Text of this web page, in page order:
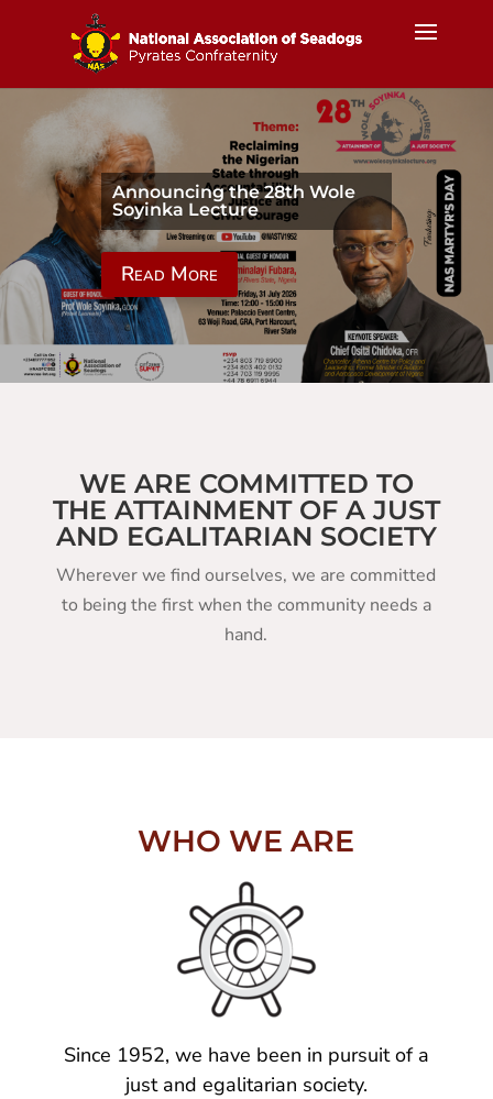
Announcing the 28th Wole
Soyinka Lecture
Read More
WE ARE COMMITTED TO
THE ATTAINMENT OF A JUST
AND EGALITARIAN SOCIETY
Wherever we find ourselves, we are committed
to being the first when the community needs a
hand.
WHO WE ARE
Since 1952, we have been in pursuit of a
just and egalitarian society.